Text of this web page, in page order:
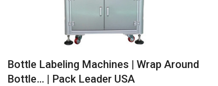
Bottle Labeling Machines | Wrap Around
Bottle… | Pack Leader USA